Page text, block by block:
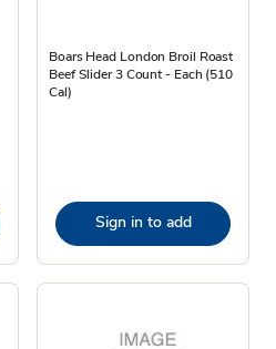
Boars Head London Broil Roast
Beef Slider 3 Count - Each (510
Cal)
Sign in to add